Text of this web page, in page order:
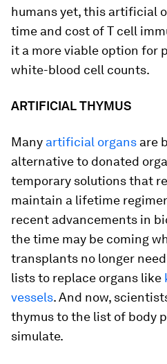
humans yet, this artificial
time and cost of T cell
it a more viable option for
white-blood cell counts.
ARTIFICIAL THYMUS
Many artificial organs are
alternative to donated
temporary solutions that
maintain a lifetime
recent advancements in
the time may be coming
transplants no longer
lists to replace organs like
vessels. And now,
thymus to the list of body
simulate.